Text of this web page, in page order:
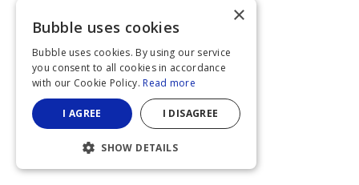
×
Bubble uses cookies
Bubble uses cookies. By using our service
you consent to all cookies in accordance
with our Cookie Policy. Read more
I AGREE I DISAGREE
SHOW DETAILS
STRICTLY NECESSARY